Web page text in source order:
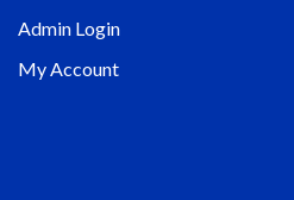
Admin Login
My Account